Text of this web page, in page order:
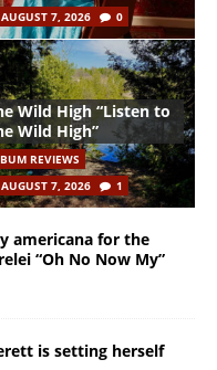
AUGUST 7, 2026
0
Wild High “Listen to
Wild High”
REVIEWS
AUGUST 7, 2026
1
americana for the
“Oh No Now My”
is setting herself